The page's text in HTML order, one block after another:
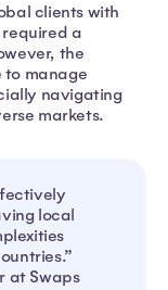
clients with
a
the
to manage
navigating
markets.
local
at Swaps